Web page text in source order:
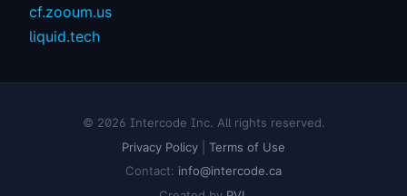
cf.zooum.us
liquid.tech
© 2026 Intercode Inc. All rights reserved.
Privacy Policy
Terms of Use
Contact: info@intercode.ca